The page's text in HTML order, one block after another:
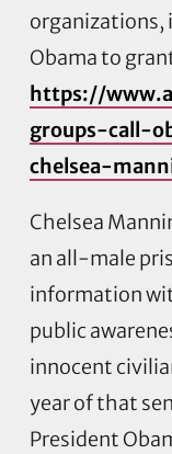
organizations,
Obama to
https://
groups-call-
chelsea-
Chelsea
an all-male
information
public
innocent
year of that
President